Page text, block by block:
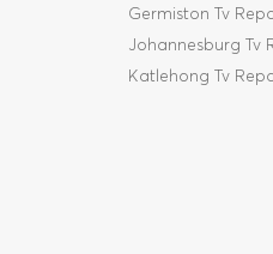
Germiston Tv
Johannesburg Tv
Katlehong Tv